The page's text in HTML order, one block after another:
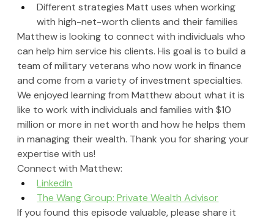
Different strategies Matt uses when working
with high-net-worth clients and their families
Matthew is looking to connect with individuals who
can help him service his clients. His goal is to build a
team of military veterans who now work in finance
and come from a variety of investment specialties.
We enjoyed learning from Matthew about what it is
like to work with individuals and families with $10
million or more in net worth and how he helps them
in managing their wealth. Thank you for sharing your
expertise with us!
Connect with Matthew:
LinkedIn
The Wang Group: Private Wealth Advisor
If you found this episode valuable, please share it